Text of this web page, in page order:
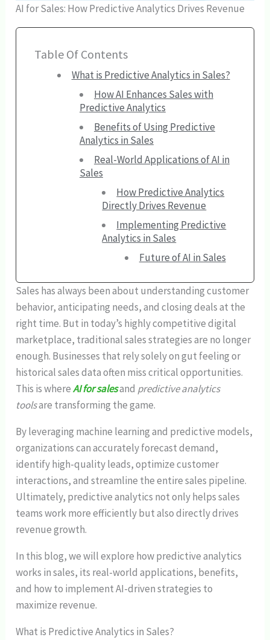
AI for Sales: How Predictive Analytics Drives Revenue
Table Of Contents
What is Predictive Analytics in Sales?
How AI Enhances Sales with
Predictive Analytics
Benefits of Using Predictive
Analytics in Sales
Real-World Applications of AI in
Sales
How Predictive Analytics
Directly Drives Revenue
Implementing Predictive
Analytics in Sales
Future of AI in Sales
Sales has always been about understanding customer
behavior, anticipating needs, and closing deals at the
right time. But in today’s highly competitive digital
marketplace, traditional sales strategies are no longer
enough. Businesses that rely solely on gut feeling or
historical sales data often miss critical opportunities.
This is whereAI for salesand predictive analytics
toolsare transforming the game.
By leveraging machine learning and predictive models,
organizations can accurately forecast demand,
identify high-quality leads, optimize customer
interactions, and streamline the entire sales pipeline.
Ultimately, predictive analytics not only helps sales
teams work more efficiently but also directly drives
revenue growth.
In this blog, we will explore how predictive analytics
works in sales, its real-world applications, benefits,
and how to implement AI-driven strategies to
maximize revenue.
What is Predictive Analytics in Sales?